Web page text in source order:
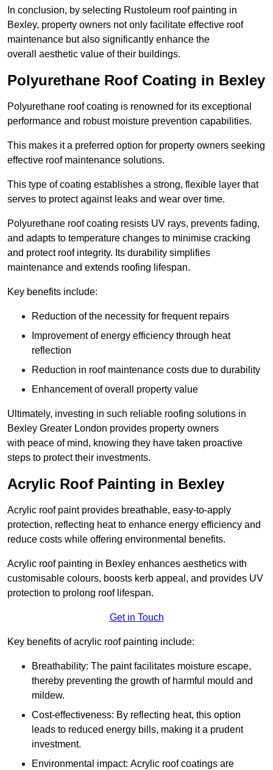
In conclusion, by selecting Rustoleum roof painting in
Bexley, property owners not only facilitate effective roof
maintenance but also significantly enhance the
overall aesthetic value of their buildings.
Polyurethane Roof Coating in Bexley
Polyurethane roof coating is renowned for its exceptional
performance and robust moisture prevention capabilities.
This makes it a preferred option for property owners seeking
effective roof maintenance solutions.
This type of coating establishes a strong, flexible layer that
serves to protect against leaks and wear over time.
Polyurethane roof coating resists UV rays, prevents fading,
and adapts to temperature changes to minimise cracking
and protect roof integrity. Its durability simplifies
maintenance and extends roofing lifespan.
Key benefits include:
Reduction of the necessity for frequent repairs
Improvement of energy efficiency through heat
reflection
Reduction in roof maintenance costs due to durability
Enhancement of overall property value
Ultimately, investing in such reliable roofing solutions in
Bexley Greater London provides property owners
with peace of mind, knowing they have taken proactive
steps to protect their investments.
Acrylic Roof Painting in Bexley
Acrylic roof paint provides breathable, easy-to-apply
protection, reflecting heat to enhance energy efficiency and
reduce costs while offering environmental benefits.
Acrylic roof painting in Bexley enhances aesthetics with
customisable colours, boosts kerb appeal, and provides UV
protection to prolong roof lifespan.
Get in Touch
Key benefits of acrylic roof painting include:
Breathability: The paint facilitates moisture escape,
thereby preventing the growth of harmful mould and
mildew.
Cost-effectiveness: By reflecting heat, this option
leads to reduced energy bills, making it a prudent
investment.
Environmental impact: Acrylic roof coatings are